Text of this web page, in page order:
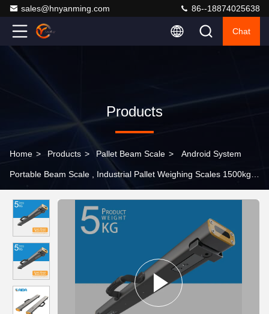
sales@hnyanming.com 86--18874025638
Chat
Products
Home > Products > Pallet Beam Scale > Android System
Portable Beam Scale , Industrial Pallet Weighing Scales 1500kg